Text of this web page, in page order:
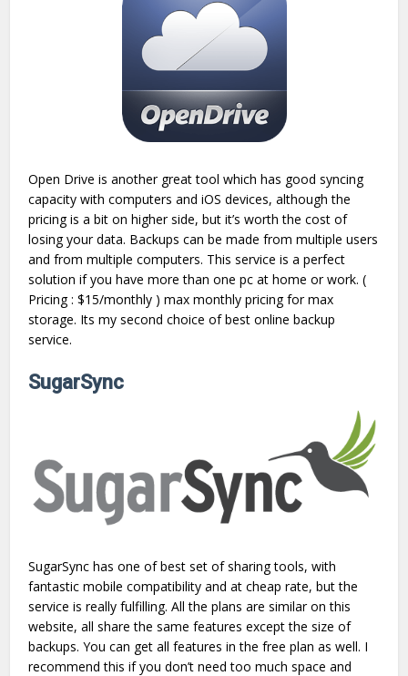
Open Drive is another great tool which has good syncing
capacity with computers and iOS devices, although the
pricing is a bit on higher side, but it’s worth the cost of
losing your data. Backups can be made from multiple users
and from multiple computers. This service is a perfect
solution if you have more than one pc at home or work. (
Pricing : $15/monthly ) max monthly pricing for max
storage. Its my second choice of best online backup
service.
SugarSync
SugarSync has one of best set of sharing tools, with
fantastic mobile compatibility and at cheap rate, but the
service is really fulfilling. All the plans are similar on this
website, all share the same features except the size of
backups. You can get all features in the free plan as well. I
recommend this if you don’t need too much space and